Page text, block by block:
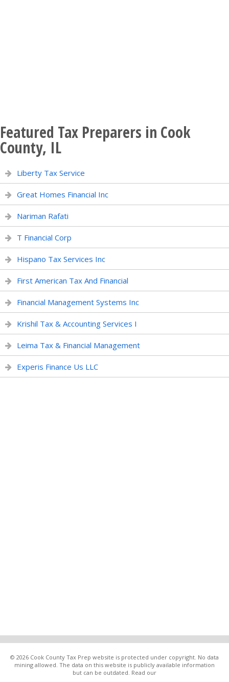
Featured Tax Preparers in Cook
County, IL
Liberty Tax Service
Great Homes Financial Inc
Nariman Rafati
T Financial Corp
Hispano Tax Services Inc
First American Tax And Financial
Financial Management Systems Inc
Krishil Tax & Accounting Services I
Leima Tax & Financial Management
Experis Finance Us LLC
© 2026 Cook County Tax Prep website is protected under copyright. No data
mining allowed. The data on this website is publicly available information
but can be outdated. Read our